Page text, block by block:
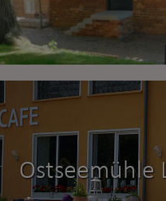
Ostseemühle